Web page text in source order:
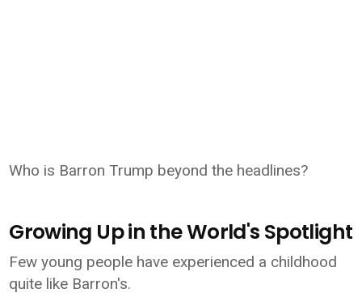
Who is Barron Trump beyond the headlines?
Growing Up in the World's Spotlight
Few young people have experienced a childhood
quite like Barron's.